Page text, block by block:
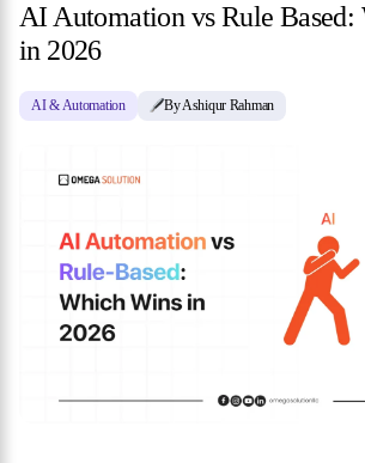
AI Automation vs Rule
in 2026
AI & Automation By Ashiqur Rahman